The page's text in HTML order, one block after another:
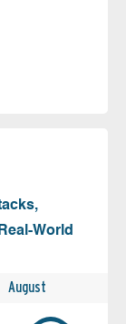
World
August